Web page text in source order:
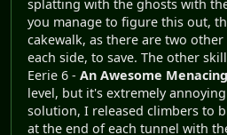
splatting with the ghosts with
you manage to figure this out,
cakewalk, as there are two
each side, to save. The other
Eerie 6 - An Awesome
level, but it's extremely
solution, I released climbers to
at the end of each tunnel with